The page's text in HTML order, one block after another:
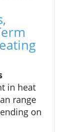
in heat
range
on